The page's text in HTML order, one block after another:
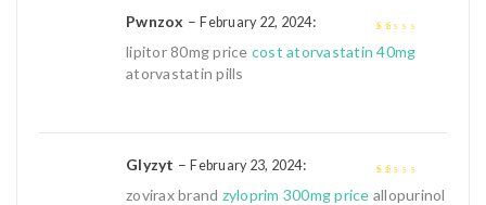
1
Pwnzox –February 22, 2024:
lipitor 80mg price cost atorvastatin 40mg
atorvastatin pills
1
Glyzyt –February 23, 2024:
zovirax brand zyloprim 300mg price allopurinol